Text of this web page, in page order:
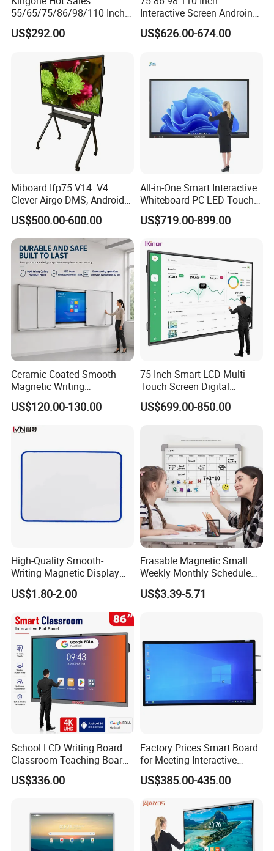
55/65/75/86/98/110 Inch
Interactive Displays Digital
Flat Panel Whiteboard
Whiteboard for Classroom
US$292.00
Interactive Screen Androind
OPS System 40 Points
Interactive Whiteboard
US$626.00-674.00
Miboard Ifp75 V14. V4
Clever Airgo DMS, Android
15 Interactive Touch Flat
Panel Touchscreen Smart
Whiteboard for Classroom
US$500.00-600.00
All-in-One Smart Interactive
Whiteboard PC LED Touch
Screen Display Smart
Whiteboard
US$719.00-899.00
Ceramic Coated Smooth
Magnetic Writing
Whiteboard Non Ghosting
Stain Resistant for School
Classroom Teaching Use
Dry Erase Board
US$120.00-130.00
75 Inch Smart LCD Multi
Touch Screen Digital
Electronic Interactive
Whiteboard
US$699.00-850.00
High-Quality Smooth-
Writing Magnetic Display
Whiteboard, Magnetic
Writing Whiteboard, School
Interactive Whiteboard,
Magnetic Whiteboard
US$1.80-2.00
Erasable Magnetic Small
Weekly Monthly Schedule
Calendar Whiteboard Sticker
for Refrigerator
US$3.39-5.71
School LCD Writing Board
Classroom Teaching Board
Touch Screen TV Display
Interactive Flat Panel Digital
US$336.00
Factory Prices Smart Board
for Meeting Interactive
Whiteboard
US$385.00-435.00